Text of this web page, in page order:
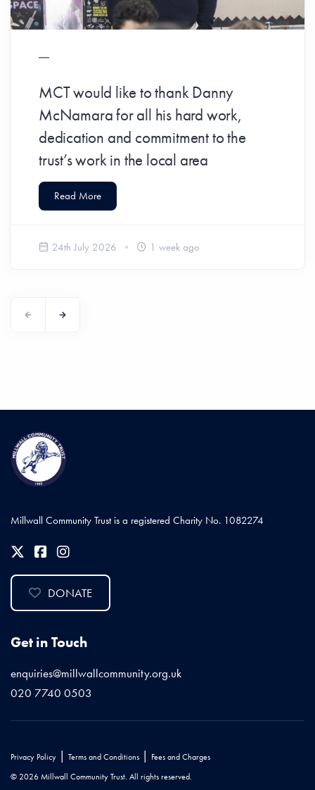
MCT would like to thank Danny
McNamara for all his hard work,
dedication and commitment to the
trust’s work in the local area
Read More
24th July 2026 1 week ago
Millwall Community Trust is a registered Charity No. 1082274
DONATE
Get in Touch
enquiries@millwallcommunity.org.uk
020 7740 0503
Privacy Policy | Terms and Conditions | Fees and Charges
© 2026 Millwall Community Trust. All rights reserved.